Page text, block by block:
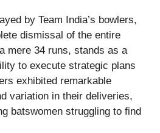
by Team India’s bowlers,
dismissal of the entire
mere 34 runs, stands as a
to execute strategic plans
exhibited remarkable
variation in their deliveries,
batswomen struggling to find